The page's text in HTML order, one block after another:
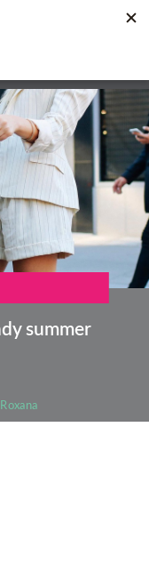
summer
Roxana